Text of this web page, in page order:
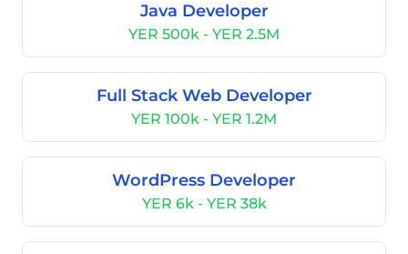
Java Developer
YER 500k - YER 2.5M
Full Stack Web Developer
YER 100k - YER 1.2M
WordPress Developer
YER 6k - YER 38k